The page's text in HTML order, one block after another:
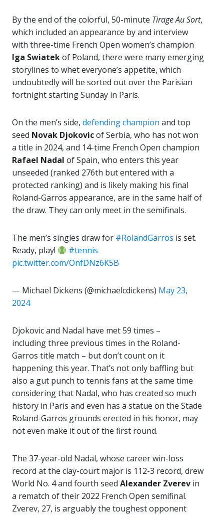
By the end of the colorful, 50-minute TirageAu Sort,
which included an appearance by and interview
with three-time French Open women’s champion
Iga Swiatekof Poland, there were many emerging
storylines to whet everyone’s appetite, which
undoubtedly will be sorted out over the Parisian
fortnight starting Sunday in Paris.
On the men’s side, defending champion and top
seed Novak Djokovicof Serbia, who has not won
a title in 2024, and 14-time French Open champion
Rafael Nadal of Spain, who enters this year
unseeded (ranked 276th but entered with a
protected ranking) and is likely making his final
Roland-Garros appearance, are in the same half of
the draw. They can only meet in the semifinals.
The men’s singles draw for #RolandGarros is set.
Ready, play!
#tennis
pic.twitter.com/OnfDNz6K5B
— Michael Dickens (@michaelcdickens) May 23,
2024
Djokovic and Nadal have met 59 times –
including three previous times in the Roland-
Garros title match – but don’t count on it
happening this year. That’s not only baffling but
also a gut punch to tennis fans at the same time
considering that Nadal, who has created so much
history in Paris and even has a statue on the Stade
Roland-Garros grounds erected in his honor, may
not even make it out of the first round.
The 37-year-old Nadal, whose career win-loss
record at the clay-court major is 112-3 record, drew
World No. 4 and fourth seed Alexander Zverev in
a rematch of their 2022 French Open semifinal.
Zverev, 27, is arguably the toughest opponent